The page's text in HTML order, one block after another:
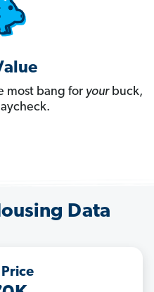
most bang for yourbuck,
Data